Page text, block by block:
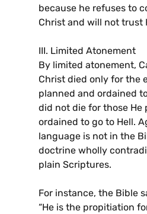
because he refuses to
Christ and will not trust
III. Limited Atonement
By limited atonement,
Christ died only for the
planned and ordained
did not die for those He
ordained to go to Hell.
language is not in the
doctrine wholly
plain Scriptures.
For instance, the Bible
“He is the propitiation